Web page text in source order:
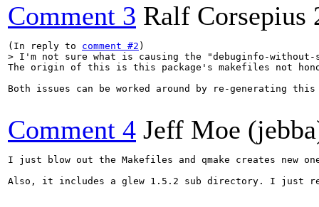
Comment 3 Ralf Corsepius
(In reply to comment #2
> I'm not sure what is causing the "debuginfo-
The origin of this is this package's makefiles not
Both issues can be worked around by re-generating
Comment 4 Jeff Moe
I just blow out the Makefiles and qmake creates new
Also, it includes a glew 1.5.2 sub directory. I just